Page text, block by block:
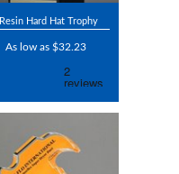
Resin Hard Hat Trophy
As low as $32.23